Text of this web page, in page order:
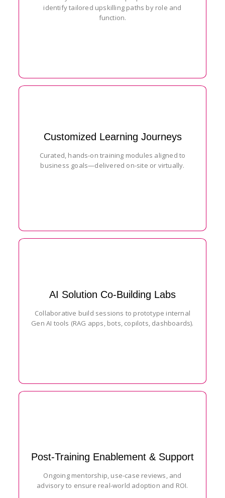
identify tailored upskilling paths by role and
function.
Customized Learning Journeys
Curated, hands-on training modules aligned to
business goals—delivered on-site or virtually.
AI Solution Co-Building Labs
Collaborative build sessions to prototype internal
Gen AI tools (RAG apps, bots, copilots, dashboards).
Post-Training Enablement & Support
Ongoing mentorship, use-case reviews, and
advisory to ensure real-world adoption and ROI.